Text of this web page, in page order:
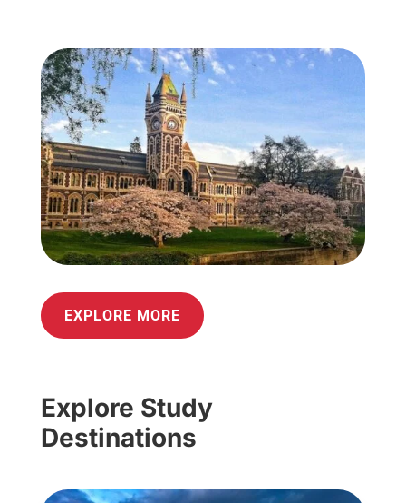
EXPLORE MORE
Explore Study
Destinations